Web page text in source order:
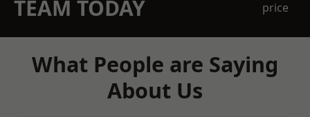
TEAM TODAY
price
What People are Saying
About Us